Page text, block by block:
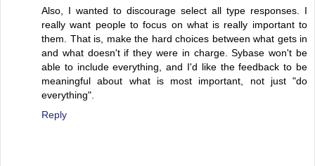
Also, I wanted to discourage select all type responses. I
really want people to focus on what is really important to
them. That is, make the hard choices between what gets in
and what doesn't if they were in charge. Sybase won't be
able to include everything, and I'd like the feedback to be
meaningful about what is most important, not just "do
everything".
Reply